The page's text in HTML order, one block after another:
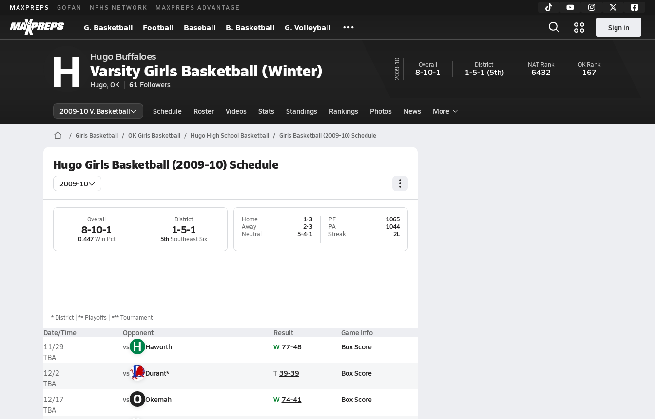
MAXPREPS GOFAN NFHS NETWORK MAXPREPS ADVANTAGE
G. Basketball Football Baseball B. Basketball G. Volleyball Sign in
H Hugo Buffaloes
Varsity Girls Basketball (Winter)
Hugo, OK 61 Followers
09-10 Overall
8-10-1
District
1-5-1 (5th)
NAT Rank
6432
OKRank
167
2009-10 V. Basketball Schedule Roster Videos Stats Standings Rankings Photos News More
Girls Basketball OK Girls Basketball Hugo High School Basketball Girls Basketball (2009-10) Schedule
Hugo Girls Basketball (2009-10) Schedule
2009-10
Overall
8-10-1
0.447Win Pct
District
1-5-1
5th Southeast Six
Home
1-3
Away
2-3
Neutral
5-4-1
PF
1065
PA
1044
Streak
2L
* District ** Playoffs *** Tournament
Date/Time Opponent Result Game Info
11/29
TBA
vs H Haworth W 77-48 Box Score
12/2
TBA
vs Durant* T 39-39 Box Score
12/17
TBA
vs O Okemah W 74-41 Box Score